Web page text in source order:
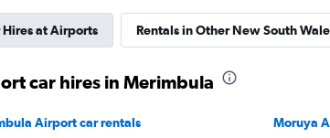
Routes Car & Truck
Rentals
1 location
Hires at Airports Rentals in Other New South
car hires in Merimbula
Airport car rentals Moruya